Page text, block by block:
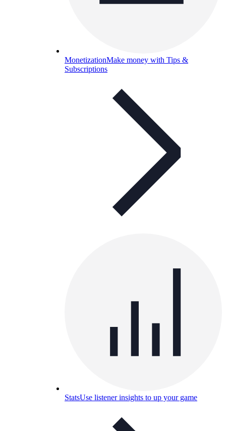
MonetizationMake money with Tips &
Subscriptions
StatsUse listener insights to up your game